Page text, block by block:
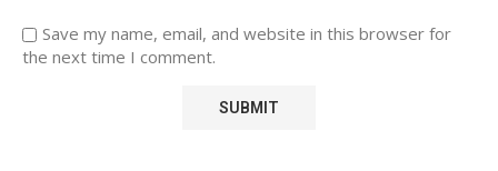
Save my name, email, and website in this browser for
the next time I comment.